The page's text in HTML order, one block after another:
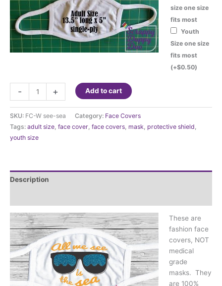
size one size
fits most
Youth
Size one size
fits most
(+$0.50)
-
Face
Cover
-
All
we
the
+ Add to cart
SKU: FC-W see-sea Category: Face Covers
Tags: adult size, face cover, face covers, mask, protective shield,
youth size
Description
These are
fashion face
covers, NOT
medical
grade
masks. They
are 100%